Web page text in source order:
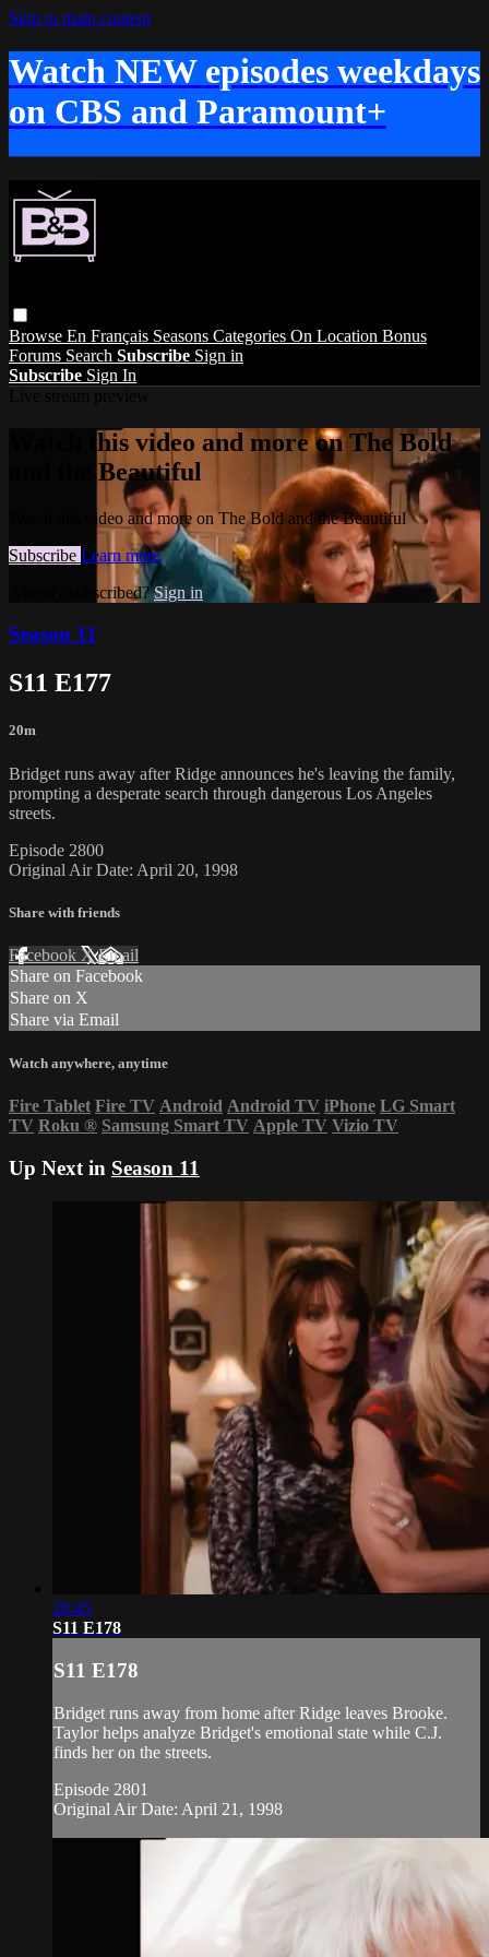
Skip to main content
Watch NEW episodes weekdays
on CBS and Paramount+
Browse En Français Seasons Categories On Location Bonus
Forums Search Subscribe Sign in
Subscribe Sign In
Watch this video and more on The Bold
and the Beautiful
Watch this video and more on The Bold and the Beautiful
Subscribe Learn more
Already subscribed?Sign in
Season 11
S11 E177
20m
Bridget runs away after Ridge announces he's leaving the family,
prompting a desperate search through dangerous Los Angeles
streets.
Episode 2800
Original Air Date: April 20, 1998
Share with friends
Facebook XEmail
Share on Facebook
Share on X
Share via Email
Watch anywhere, anytime
Fire Tablet Fire TV Android Android TV iPhone LG Smart
TV Roku ® Samsung Smart TV Apple TV Vizio TV
Up Next in Season 11
20:45
S11 E178
S11 E178
Bridget runs away from home after Ridge leaves Brooke.
Taylor helps analyze Bridget's emotional state while C.J.
finds her on the streets.
Episode 2801
Original Air Date: April 21, 1998